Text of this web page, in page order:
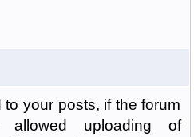
your posts, if the forum
allowed uploading of